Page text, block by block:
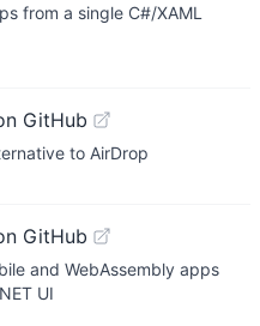
from a single C#/XAML
GitHub
to AirDrop
GitHub
and WebAssembly apps
UI